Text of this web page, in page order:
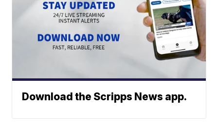
Download the Scripps News app.